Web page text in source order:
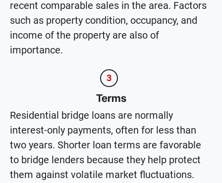
recent comparable sales in the area. Factors
such as property condition, occupancy, and
income of the property are also of
importance.
3
Terms
Residential bridge loans are normally
interest-only payments, often for less than
two years. Shorter loan terms are favorable
to bridge lenders because they help protect
them against volatile market fluctuations.